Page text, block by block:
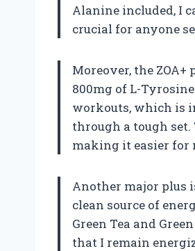
Alanine included, I
crucial for anyone
Moreover, the
800mg of L-
workouts, which is
through a tough
making it easier for
Another major plus
clean source of
Green Tea and
that I remain